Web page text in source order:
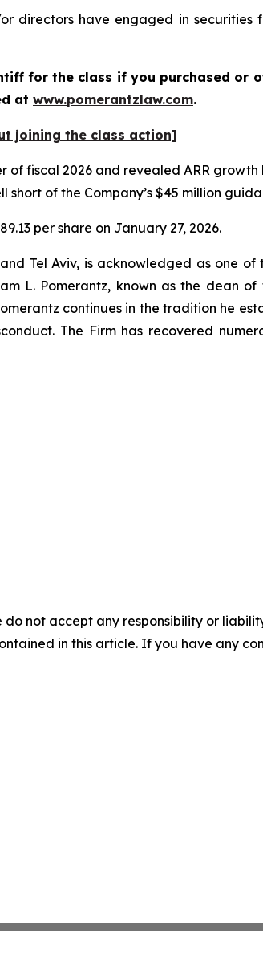
directors have engaged in securities
for the class if you purchased or
at www.pomerantzlaw.com.
joining the class action]
fiscal 2026 and revealed ARR growth
of the Company’s $45 million
per share on January 27, 2026.
Tel Aviv, is acknowledged as one
L. Pomerantz, known as the dean of
continues in the tradition he
The Firm has recovered
not accept any responsibility or
in this article. If you have any